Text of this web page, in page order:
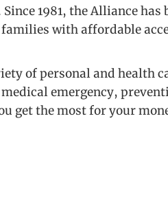
1981, the Alliance
with affordable
of personal and health
emergency,
get the most for your